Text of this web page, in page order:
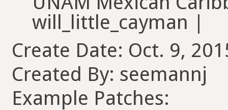
will_little_cayman |
Create Date: Oct. 9,
Created By: seemannj
Example Patches: